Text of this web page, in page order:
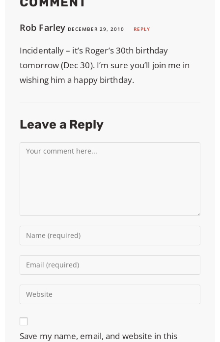
Rob Farley DECEMBER 29, 2010 REPLY
Incidentally – it’s Roger’s 30th birthday
tomorrow (Dec 30). I’m sure you’ll join me in
wishing him a happy birthday.
Leave a Reply
Save my name, email, and website in this